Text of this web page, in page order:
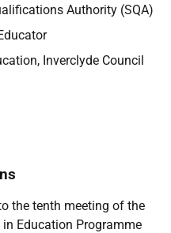
Authority (SQA)
Inverclyde Council
the tenth meeting of the
Education Programme